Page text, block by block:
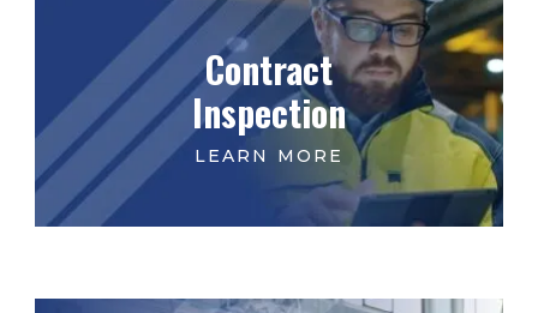
Contract
Inspection